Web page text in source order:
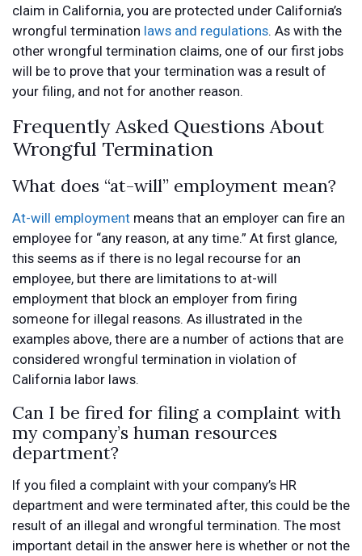
claim in California, you are protected under California’s
wrongful termination laws and regulations. As with the
other wrongful termination claims, one of our first jobs
will be to prove that your termination was a result of
your filing, and not for another reason.
Frequently Asked Questions About
Wrongful Termination
What does “at-will” employment mean?
At-will employment means that an employer can fire an
employee for “any reason, at any time.” At first glance,
this seems as if there is no legal recourse for an
employee, but there are limitations to at-will
employment that block an employer from firing
someone for illegal reasons. As illustrated in the
examples above, there are a number of actions that are
considered wrongful termination in violation of
California labor laws.
Can I be fired for filing a complaint with
my company’s human resources
department?
If you filed a complaint with your company’s HR
department and were terminated after, this could be the
result of an illegal and wrongful termination. The most
important detail in the answer here is whether or not the